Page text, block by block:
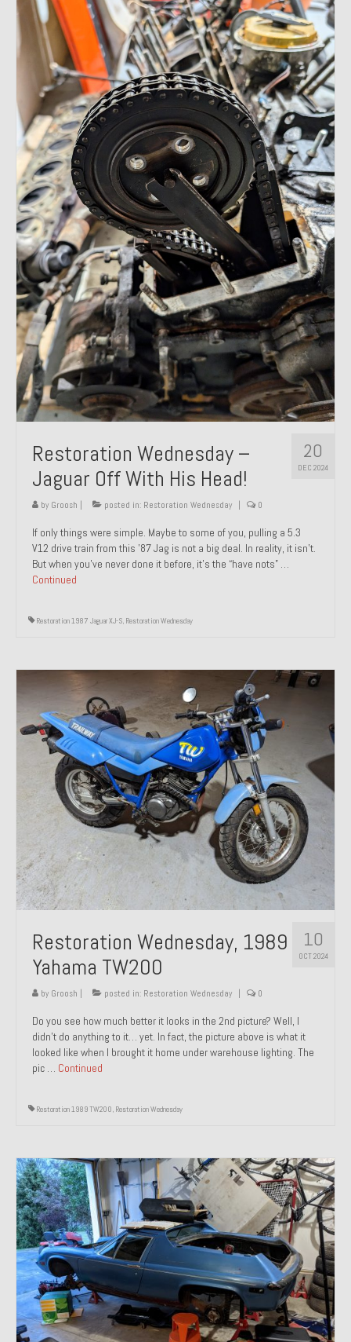
20
DEC 2024
Restoration Wednesday –
Jaguar Off With His Head!
by Groosh posted in: Restoration Wednesday 0
If only things were simple. Maybe to some of you, pulling a 5.3
V12 drive train from this ’87 Jag is not a big deal. In reality, it isn’t.
But when you’ve never done it before, it’s the “have nots” …
Continued
Restoration 1987 Jaguar XJ-S, Restoration Wednesday
10
OCT 2024
Restoration Wednesday, 1989
Yahama TW200
by Groosh posted in: Restoration Wednesday 0
Do you see how much better it looks in the 2nd picture? Well, I
didn’t do anything to it… yet. In fact, the picture above is what it
looked like when I brought it home under warehouse lighting. The
pic … Continued
Restoration 1989 TW200, Restoration Wednesday